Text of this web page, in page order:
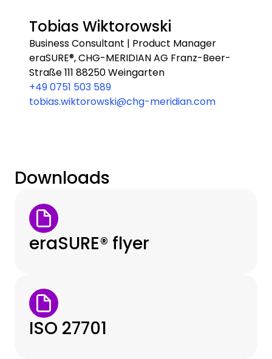
Tobias Wiktorowski
Business Consultant | Product Manager
eraSURE®, CHG-MERIDIAN AG Franz-Beer-
Straße 111 88250 Weingarten
+49 0751 503 589
tobias.wiktorowski@chg-meridian.com
Downloads
eraSURE® flyer
ISO 27701